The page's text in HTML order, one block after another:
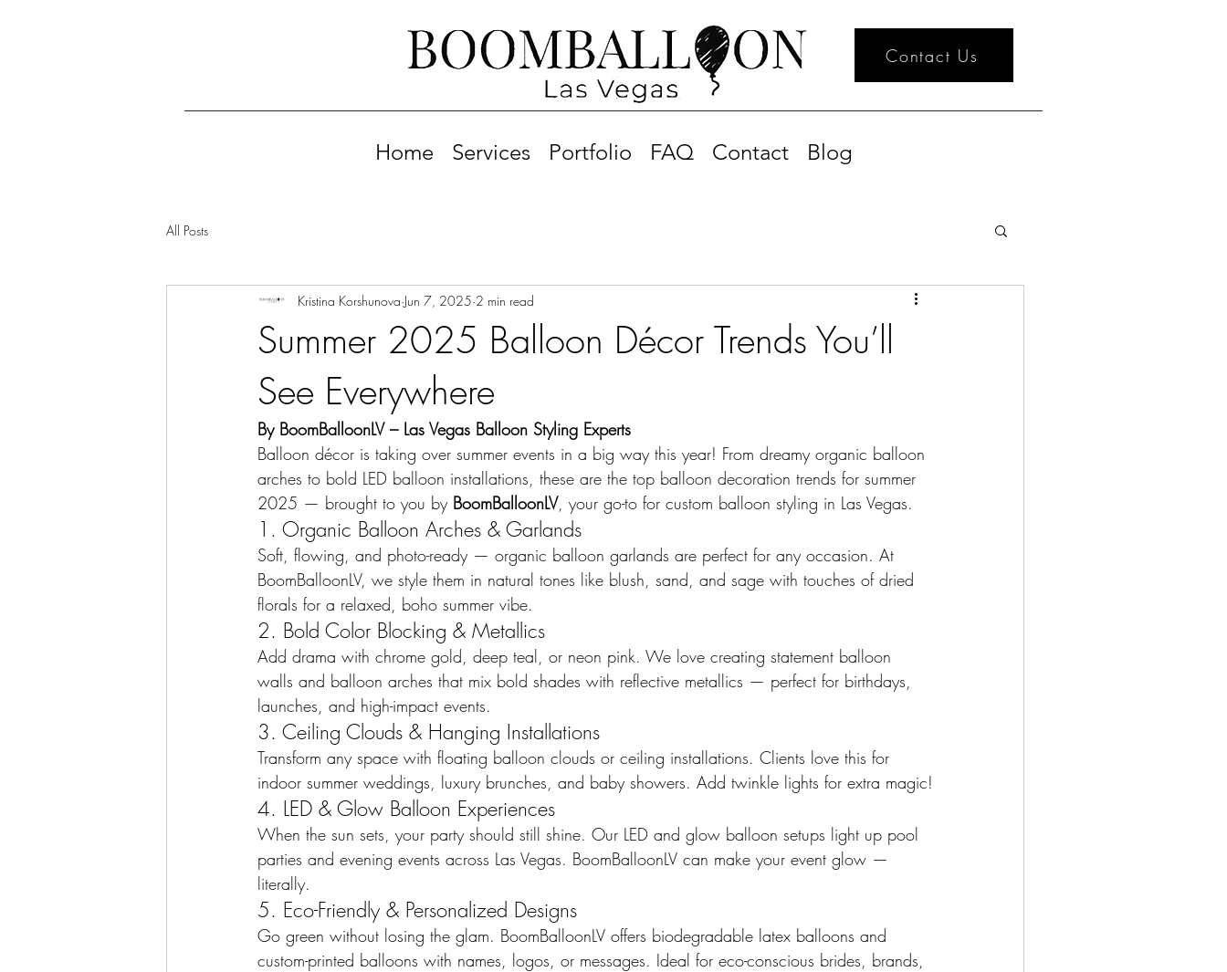
Contact Us
Home Services Portfolio FAQ Contact Blog
All Posts
Summer 2025 Balloon Décor Trends You’ll
See Everywhere
Kristina Korshunova Jun 7, 2025 2 min read
By BoomBalloonLV – Las Vegas Balloon Styling Experts
Balloon décor is taking over summer events in a big way this year! From dreamy organic balloon
arches to bold LED balloon installations, these are the top balloon decoration trends for summer
2025 — brought to you by BoomBalloonLV, your go-to for custom balloon styling in Las Vegas.
1. Organic Balloon Arches & Garlands
Soft, flowing, and photo-ready — organic balloon garlands are perfect for any occasion. At
BoomBalloonLV, we style them in natural tones like blush, sand, and sage with touches of dried
florals for a relaxed, boho summer vibe.
2. Bold Color Blocking & Metallics
Add drama with chrome gold, deep teal, or neon pink. We love creating statement balloon
walls and balloon arches that mix bold shades with reflective metallics — perfect for birthdays,
launches, and high-impact events.
3. Ceiling Clouds & Hanging Installations
Transform any space with floating balloon clouds or ceiling installations. Clients love this for
indoor summer weddings, luxury brunches, and baby showers. Add twinkle lights for extra magic!
4. LED & Glow Balloon Experiences
When the sun sets, your party should still shine. Our LED and glow balloon setups light up pool
parties and evening events across Las Vegas. BoomBalloonLV can make your event glow —
literally.
5. Eco-Friendly & Personalized Designs
Go green without losing the glam. BoomBalloonLV offers biodegradable latex balloons and
custom-printed balloons with names, logos, or messages. Ideal for eco-conscious brides, brands,